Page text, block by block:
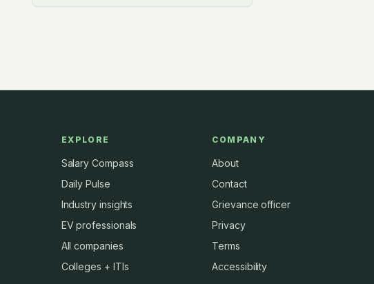
EXPLORE
Salary Compass
Daily Pulse
Industry insights
EV professionals
All companies
Colleges + ITIs
COMPANY
About
Contact
Grievance officer
Privacy
Terms
Accessibility